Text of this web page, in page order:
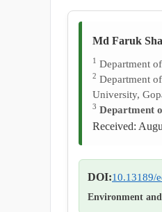
Md Faruk
1 Department
2 Department
University,
3 Department
Received:
DOI:10.13189/
Environment and